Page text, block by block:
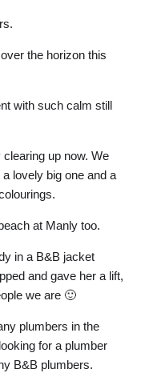
the horizon this
with such calm still
up now. We
lovely big one and a
at Manly too.
in a B&B jacket
and gave her a lift,
we are 🙂
plumbers in the
for a plumber
B&B plumbers.